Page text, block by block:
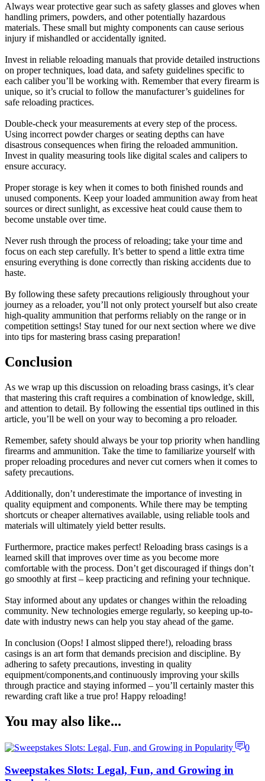
Always wear protective gear such as safety glasses and gloves when
handling primers, powders, and other potentially hazardous
materials. These small but mighty components can cause serious
injury if mishandled or accidentally ignited.
Invest in reliable reloading manuals that provide detailed instructions
on proper techniques, load data, and safety guidelines specific to
each caliber you’ll be working with. Remember that every firearm is
unique, so it’s crucial to follow the manufacturer’s guidelines for
safe reloading practices.
Double-check your measurements at every step of the process.
Using incorrect powder charges or seating depths can have
disastrous consequences when firing the reloaded ammunition.
Invest in quality measuring tools like digital scales and calipers to
ensure accuracy.
Proper storage is key when it comes to both finished rounds and
unused components. Keep your loaded ammunition away from heat
sources or direct sunlight, as excessive heat could cause them to
become unstable over time.
Never rush through the process of reloading; take your time and
focus on each step carefully. It’s better to spend a little extra time
ensuring everything is done correctly than risking accidents due to
haste.
By following these safety precautions religiously throughout your
journey as a reloader, you’ll not only protect yourself but also create
high-quality ammunition that performs reliably on the range or in
competition settings! Stay tuned for our next section where we dive
into tips for mastering brass casing preparation!
Conclusion
As we wrap up this discussion on reloading brass casings, it’s clear
that mastering this craft requires a combination of knowledge, skill,
and attention to detail. By following the essential tips outlined in this
article, you’ll be well on your way to becoming a pro reloader.
Remember, safety should always be your top priority when handling
firearms and ammunition. Take the time to familiarize yourself with
proper reloading procedures and never cut corners when it comes to
safety precautions.
Additionally, don’t underestimate the importance of investing in
quality equipment and components. While there may be tempting
shortcuts or cheaper alternatives available, using reliable tools and
materials will ultimately yield better results.
Furthermore, practice makes perfect! Reloading brass casings is a
learned skill that improves over time as you become more
comfortable with the process. Don’t get discouraged if things don’t
go smoothly at first – keep practicing and refining your technique.
Stay informed about any updates or changes within the reloading
community. New technologies emerge regularly, so keeping up-to-
date with industry news can help you stay ahead of the game.
In conclusion (Oops! I almost slipped there!), reloading brass
casings is an art form that demands precision and discipline. By
adhering to safety precautions, investing in quality
equipment/components,and continuously improving your skills
through practice and staying informed – you’ll certainly master this
rewarding craft like a true pro! Happy reloading!
You may also like...
0
Sweepstakes Slots: Legal, Fun, and Growing in